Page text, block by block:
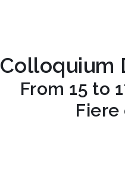
Colloquium
From 15 to
Fiere